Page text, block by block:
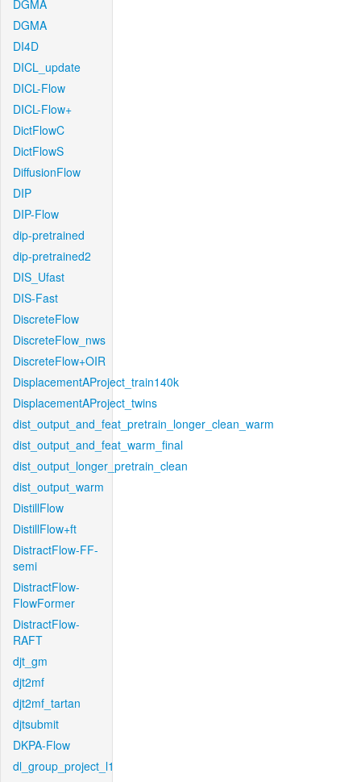
DGMA
DGMA
DI4D
DICL_update
DICL-Flow
DICL-Flow+
DictFlowC
DictFlowS
DiffusionFlow
DIP
DIP-Flow
dip-pretrained
dip-pretrained2
DIS_Ufast
DIS-Fast
DiscreteFlow
DiscreteFlow_nws
DiscreteFlow+OIR
DisplacementAProject_train140k
DisplacementAProject_twins
dist_output_and_feat_pretrain_longer_clean_warm
dist_output_and_feat_warm_final
dist_output_longer_pretrain_clean
dist_output_warm
DistillFlow
DistillFlow+ft
DistractFlow-FF-
semi
DistractFlow-
FlowFormer
DistractFlow-
RAFT
djt_gm
djt2mf
djt2mf_tartan
djtsubmit
DKPA-Flow
dl_group_project_l1